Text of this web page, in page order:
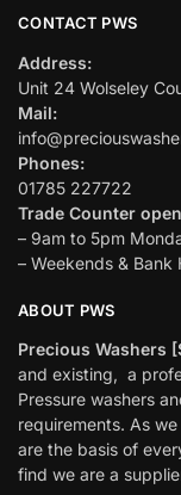
CONTACT PWS
Address:
Unit 24 Wolseley
Mail:
Phones:
01785 227722
Trade Counter
– 9am to 5pm
– Weekends & Bank
ABOUT PWS
Precious Washers
and existing, a
Pressure washers
requirements. As
are the basis of
find we are a